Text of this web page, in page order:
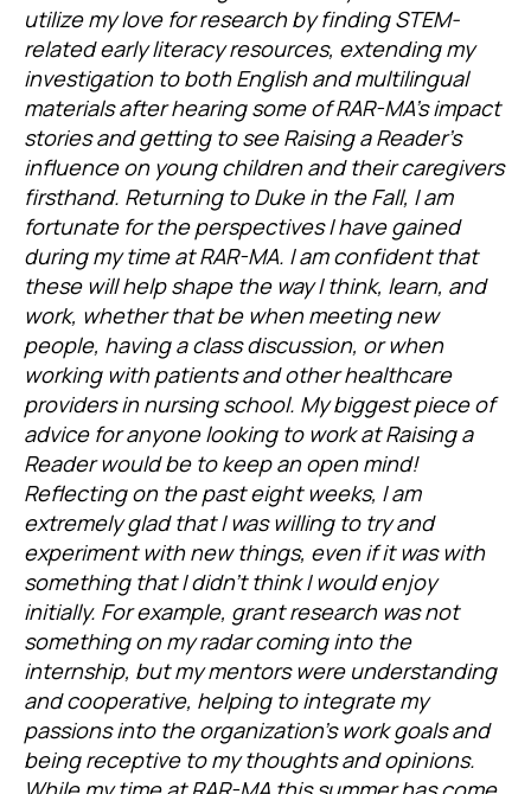
utilize my love for research by finding STEM-
related early literacy resources, extending my
investigation to both English and multilingual
materials after hearing some of RAR-MA’s impact
stories and getting to see Raising a Reader’s
influence on young children and their caregivers
firsthand. Returning to Duke in the Fall, I am
fortunate for the perspectives I have gained
during my time at RAR-MA. I am confident that
these will help shape the way I think, learn, and
work, whether that be when meeting new
people, having a class discussion, or when
working with patients and other healthcare
providers in nursing school. My biggest piece of
advice for anyone looking to work at Raising a
Reader would be to keep an open mind!
Reflecting on the past eight weeks, I am
extremely glad that I was willing to try and
experiment with new things, even if it was with
something that I didn’t think I would enjoy
initially. For example, grant research was not
something on my radar coming into the
internship, but my mentors were understanding
and cooperative, helping to integrate my
passions into the organization’s work goals and
being receptive to my thoughts and opinions.